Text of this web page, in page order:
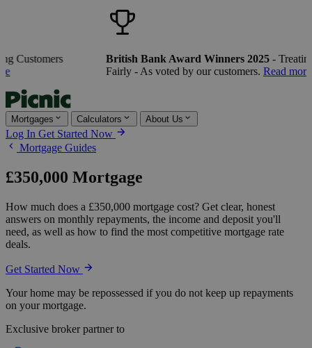
Customers
British Bank Award Winners 2025- Treating
Fairly - As voted by our customers.Read more
Mortgages Calculators About Us
Log In Get Started Now
Mortgage Guides
£350,000 Mortgage
How much does a £350,000 mortgage cost? Get clear, honest
answers on monthly repayments, the income and deposit you'll
need, as well as how to find the most competitive mortgage rate
deals.
Get Started Now
Your home may be repossessed if you do not keep up repayments
on your mortgage.
Exclusive broker partner to